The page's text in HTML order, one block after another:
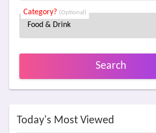
Category? (Optional)
Search
Today's Most Viewed